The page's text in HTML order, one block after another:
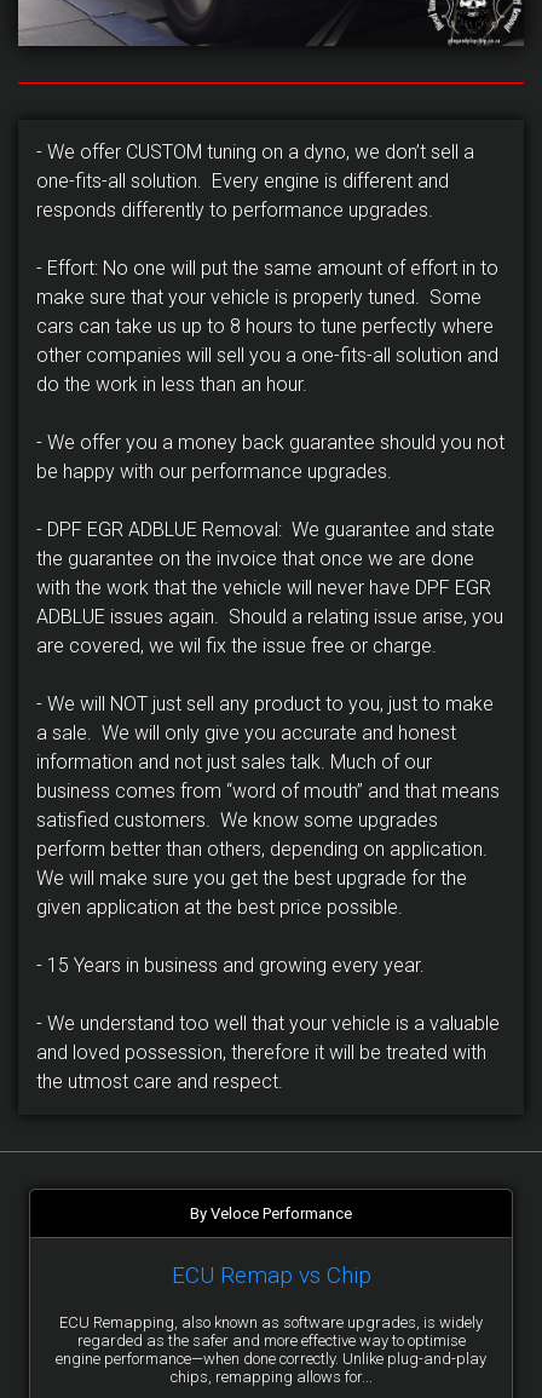
- We offer CUSTOM tuning on a dyno, we don’t sell a
one-fits-all solution. Every engine is different and
responds differently to performance upgrades.
- Effort: No one will put the same amount of effort in to
make sure that your vehicle is properly tuned. Some
cars can take us up to 8 hours to tune perfectly where
other companies will sell you a one-fits-all solution and
do the work in less than an hour.
- We offer you a money back guarantee should you not
be happy with our performance upgrades.
- DPF EGR ADBLUE Removal: We guarantee and state
the guarantee on the invoice that once we are done
with the work that the vehicle will never have DPF EGR
ADBLUE issues again. Should a relating issue arise, you
are covered, we wil fix the issue free or charge.
- We will NOT just sell any product to you, just to make
a sale. We will only give you accurate and honest
information and not just sales talk. Much of our
business comes from “word of mouth” and that means
satisfied customers. We know some upgrades
perform better than others, depending on application.
We will make sure you get the best upgrade for the
given application at the best price possible.
- 15 Years in business and growing every year.
- We understand too well that your vehicle is a valuable
and loved possession, therefore it will be treated with
the utmost care and respect.
By Veloce Performance
ECU Remap vs Chip
ECU Remapping, also known as software upgrades, is widely
regarded as the safer and more effective way to optimise
engine performance—when done correctly. Unlike plug-and-play
chips, remapping allows for...